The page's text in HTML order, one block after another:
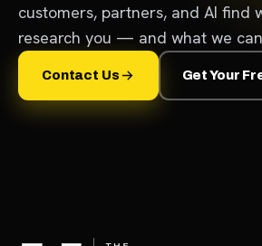
customers, partners, and AI find
research you — and what we
Contact Us Get Your